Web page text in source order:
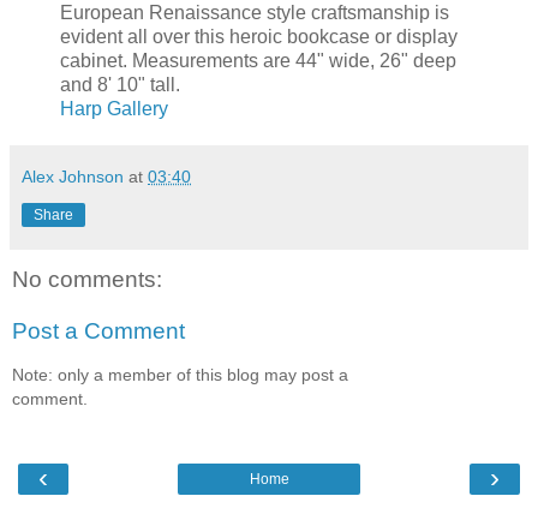
European Renaissance style craftsmanship is
evident all over this heroic bookcase or display
cabinet. Measurements are 44" wide, 26" deep
and 8' 10" tall.
Harp Gallery
Alex Johnson at 03:40
Share
No comments:
Post a Comment
Note: only a member of this blog may post a
comment.
‹ ›
Home